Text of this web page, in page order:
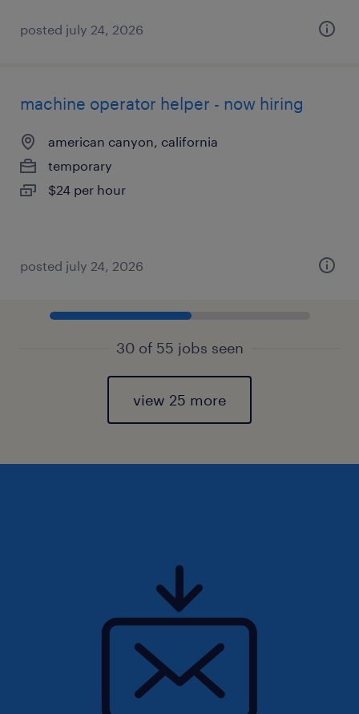
posted july 24, 2026
machine operator helper - now hiring
american canyon, california
temporary
$24 per hour
posted july 24, 2026
30 of 55 jobs seen
view 25 more